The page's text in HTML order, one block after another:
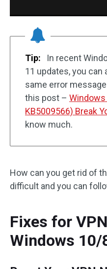
Tip:
In recent
11 updates, you can
same error
this post – Windows
KB5009566) Break
know much.
How can you get rid of
difficult and you can
Fixes for
Windows 10/